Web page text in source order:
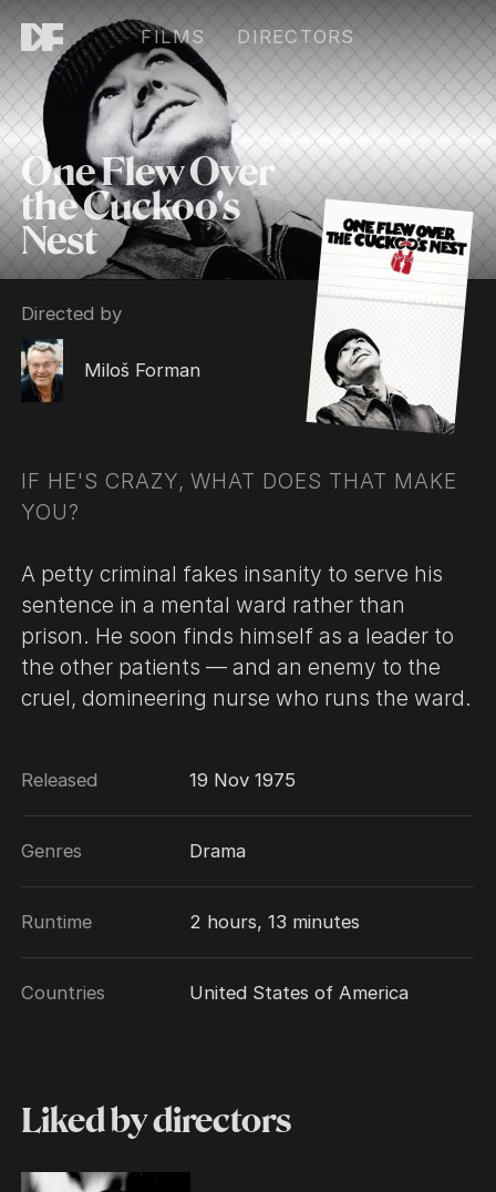
FILMS DIRECTORS
One Flew Over
the Cuckoo's
Nest
Directed by
Miloš Forman
IF HE'S CRAZY, WHAT DOES THAT MAKE
YOU?
A petty criminal fakes insanity to serve his
sentence in a mental ward rather than
prison. He soon finds himself as a leader to
the other patients — and an enemy to the
cruel, domineering nurse who runs the ward.
Released 19 Nov 1975
Genres Drama
Runtime 2 hours, 13 minutes
Countries United States of America
Liked by directors